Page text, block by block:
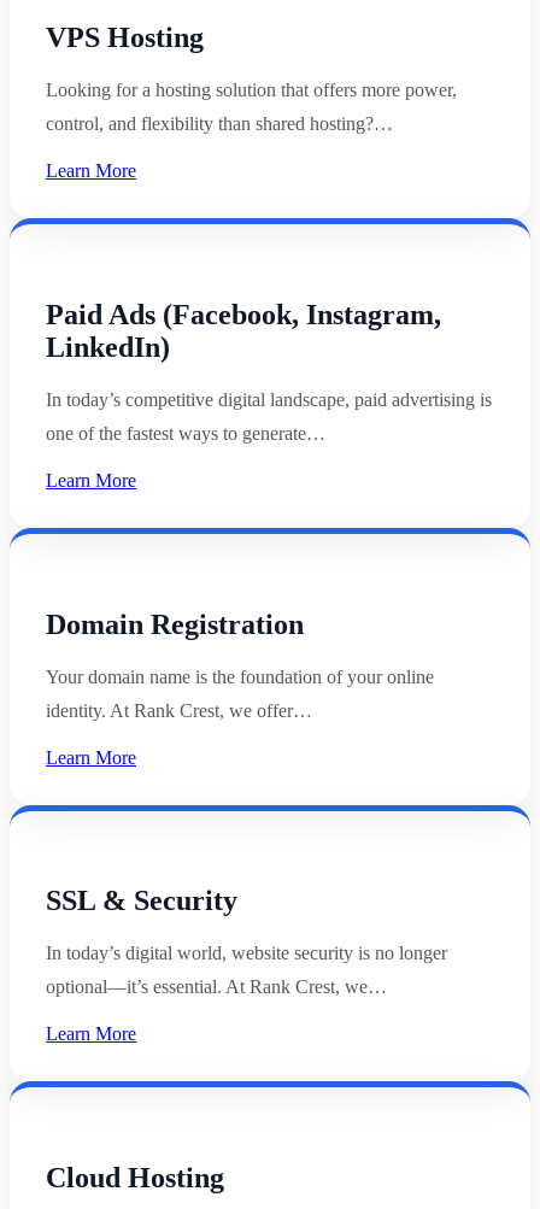
VPS Hosting
Looking for a hosting solution that offers more power,
control, and flexibility than shared hosting?…
Learn More
Paid Ads (Facebook, Instagram,
LinkedIn)
In today’s competitive digital landscape, paid advertising is
one of the fastest ways to generate…
Learn More
Domain Registration
Your domain name is the foundation of your online
identity. At Rank Crest, we offer…
Learn More
SSL & Security
In today’s digital world, website security is no longer
optional—it’s essential. At Rank Crest, we…
Learn More
Cloud Hosting